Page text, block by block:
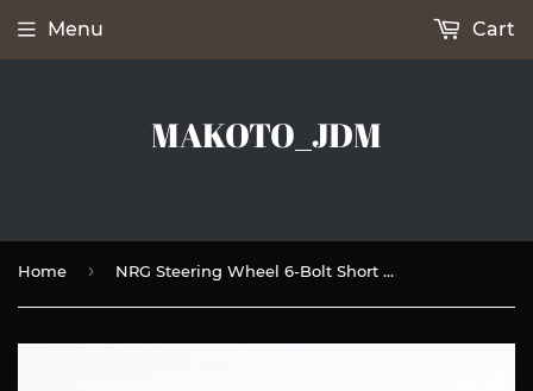
MAKOTO_JDM
Menu Cart
Home › NRG Steering Wheel 6-Bolt Short HUB Adapter For GMC / Chevrolet / Chrysler / Pontiac -SRK-170H